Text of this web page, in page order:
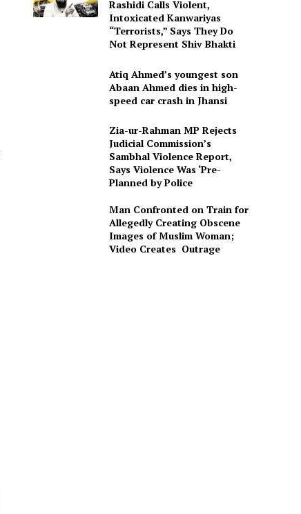
Rashidi Calls Violent,
Intoxicated Kanwariyas
“Terrorists,” Says They Do
Not Represent Shiv Bhakti
Atiq Ahmed’s youngest son
Abaan Ahmed dies in high-
speed car crash in Jhansi
Zia-ur-Rahman MP Rejects
Judicial Commission’s
Sambhal Violence Report,
Says Violence Was ‘Pre-
Planned by Police
Man Confronted on Train for
Allegedly Creating Obscene
Images of Muslim Woman;
Video Creates Outrage